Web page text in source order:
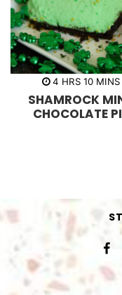
4h
u
r
s
HRS 10m
n
u
t
MINS
SHAMROCK
CHOCOLATE